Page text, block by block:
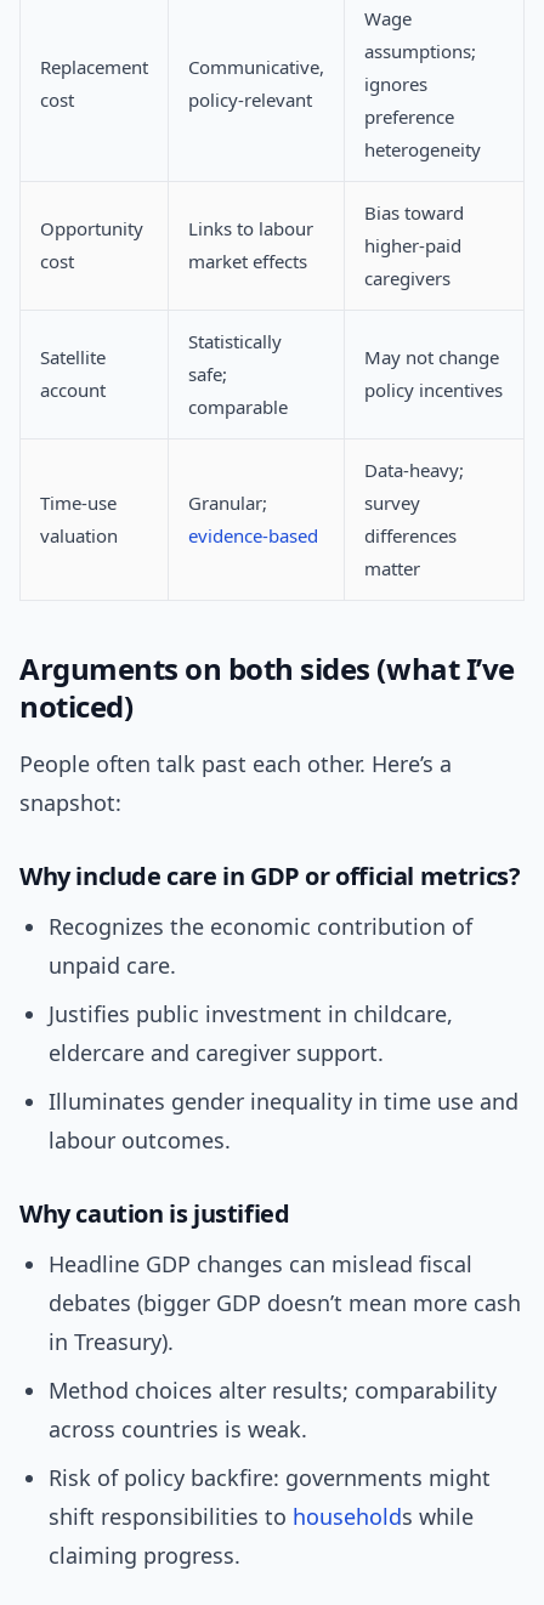
Replacement
cost
Communicative,
policy-relevant
Wage
assumptions;
ignores
preference
heterogeneity
Opportunity
cost
Links to labour
market effects
Bias toward
higher-paid
caregivers
Satellite
account
Statistically
safe;
comparable
May not change
policy incentives
Time-use
valuation
Granular;
evidence-based
Data-heavy;
survey
differences
matter
Arguments on both sides (what I’ve
noticed)
People often talk past each other. Here’s a
snapshot:
Why include care in GDP or official metrics?
Recognizes the economic contribution of
unpaid care.
Justifies public investment in childcare,
eldercare and caregiver support.
Illuminates gender inequality in time use and
labour outcomes.
Why caution is justified
Headline GDP changes can mislead fiscal
debates (bigger GDP doesn’t mean more cash
in Treasury).
Method choices alter results; comparability
across countries is weak.
Risk of policy backfire: governments might
shift responsibilities to households while
claiming progress.